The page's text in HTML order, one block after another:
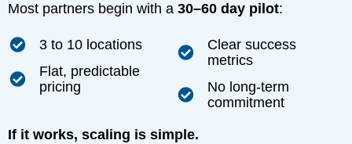
Most partners begin with a 30–60 day pilot:
3 to 10 locations
Flat, predictable
pricing
Clear success
metrics
No long-term
commitment
If it works, scaling is simple.